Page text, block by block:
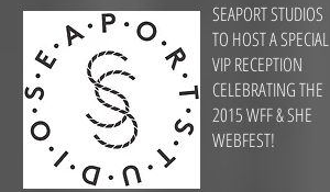
SEAPORT STUDIOS
TO HOST A SPECIAL
VIP RECEPTION
CELEBRATING THE
2015 WFF & SHE
WEBFEST!